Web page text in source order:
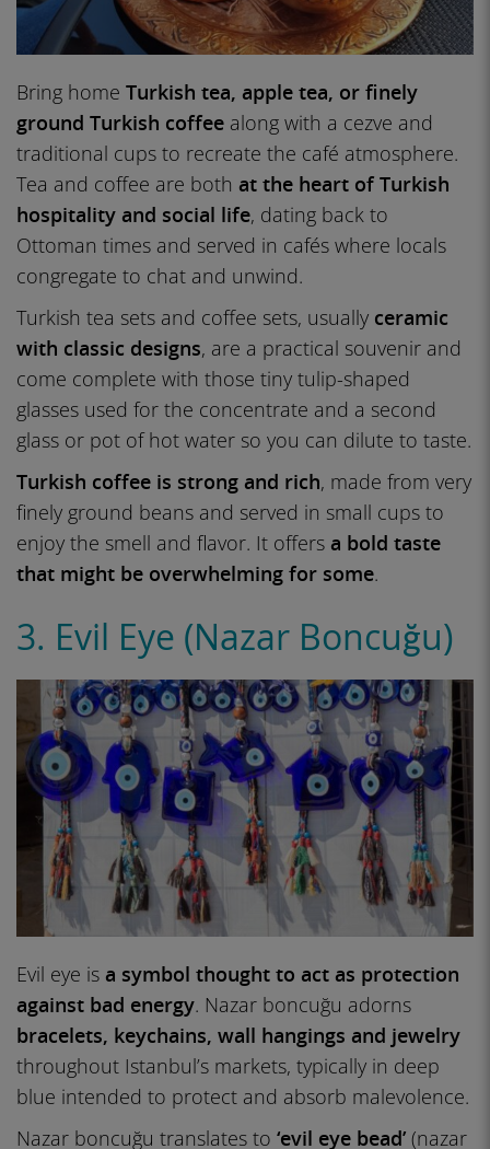
Bring home Turkish tea, apple tea, or finely
ground Turkish coffee along with a cezve and
traditional cups to recreate the café atmosphere.
Tea and coffee are both at the heart of Turkish
hospitality and social life, dating back to
Ottoman times and served in cafés where locals
congregate to chat and unwind.
Turkish tea sets and coffee sets, usually ceramic
with classic designs, are a practical souvenir and
come complete with those tiny tulip-shaped
glasses used for the concentrate and a second
glass or pot of hot water so you can dilute to taste.
Turkish coffee is strong and rich, made from very
finely ground beans and served in small cups to
enjoy the smell and flavor. It offers a bold taste
that might be overwhelming for some.
3. Evil Eye (Nazar Boncuğu)
Evil eye is a symbol thought to act as protection
against bad energy. Nazar boncuğu adorns
bracelets, keychains, wall hangings and jewelry
throughout Istanbul’s markets, typically in deep
blue intended to protect and absorb malevolence.
Nazar boncuğu translates to ‘evil eye bead’ (nazar